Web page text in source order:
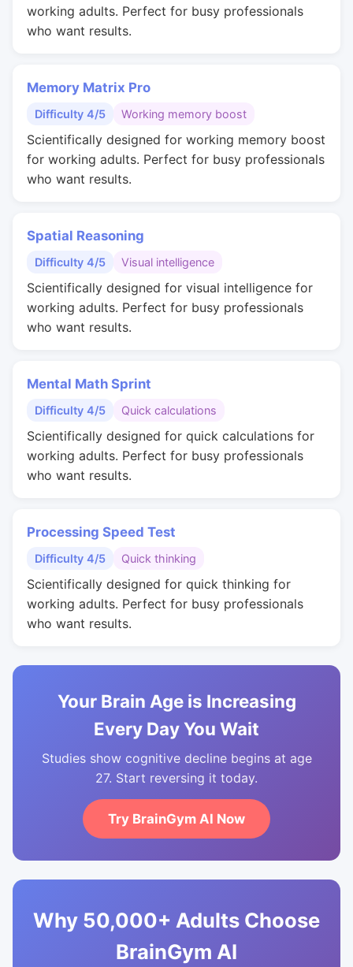
working adults. Perfect for busy professionals
who want results.
Memory Matrix Pro
Difficulty 4/5 Working memory boost
Scientifically designed for working memory boost
for working adults. Perfect for busy professionals
who want results.
Spatial Reasoning
Difficulty 4/5 Visual intelligence
Scientifically designed for visual intelligence for
working adults. Perfect for busy professionals
who want results.
Mental Math Sprint
Difficulty 4/5 Quick calculations
Scientifically designed for quick calculations for
working adults. Perfect for busy professionals
who want results.
Processing Speed Test
Difficulty 4/5 Quick thinking
Scientifically designed for quick thinking for
working adults. Perfect for busy professionals
who want results.
Your Brain Age is Increasing
Every Day You Wait
Studies show cognitive decline begins at age
27. Start reversing it today.
Try BrainGym AI Now
Why 50,000+ Adults Choose
BrainGym AI